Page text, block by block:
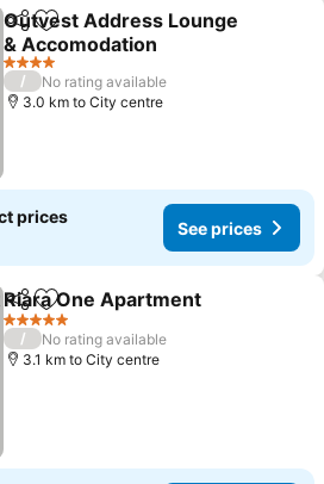
ShareAdd to favorites
Outvest Address Lounge
& Accomodation
4 Stars
/
No rating available
3.0 km to City centre
prices
See prices
ShareAdd to favorites
Riara One Apartment
5 Stars
/
No rating available
3.1 km to City centre